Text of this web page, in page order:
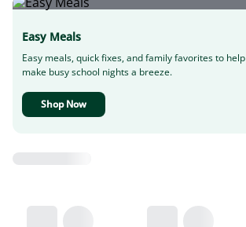
Easy Meals
Easy meals, quick fixes, and family favorites to help
make busy school nights a breeze.
Shop Now